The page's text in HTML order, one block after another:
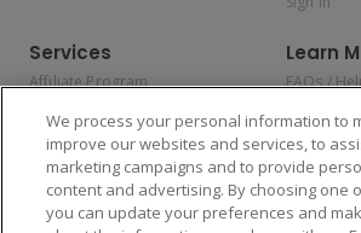
Services
Affiliate Program
Allianz
Affirm
Learn
FAQs /
Privacy
Consumer
Do Not
Personal
Privacy
We process your personal information to
improve our websites and services, to
marketing campaigns and to provide
content and advertising. By choosing one
you can update your preferences and